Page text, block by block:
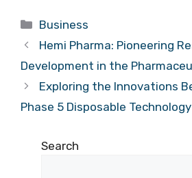
Categories
Business
Hemi Pharma: Pioneering
Development in the
Exploring the Innovations
Phase 5 Disposable Technology
Search